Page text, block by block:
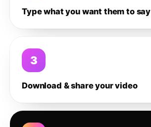
Type what you want them to say
3
Download & share your video